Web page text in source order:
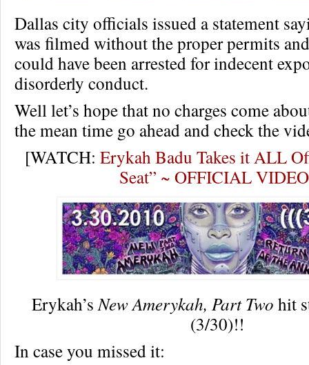
Dallas city officials issued a statement
was filmed without the proper permits
could have been arrested for indecent
disorderly conduct.
Well let’s hope that no charges come
the mean time go ahead and check the
[WATCH: Erykah Badu Takes it ALL
Seat” ~ OFFICIAL VIDEO
Erykah’sNew Amerykah, Part Two hit
(3/30)!!
In case you missed it: